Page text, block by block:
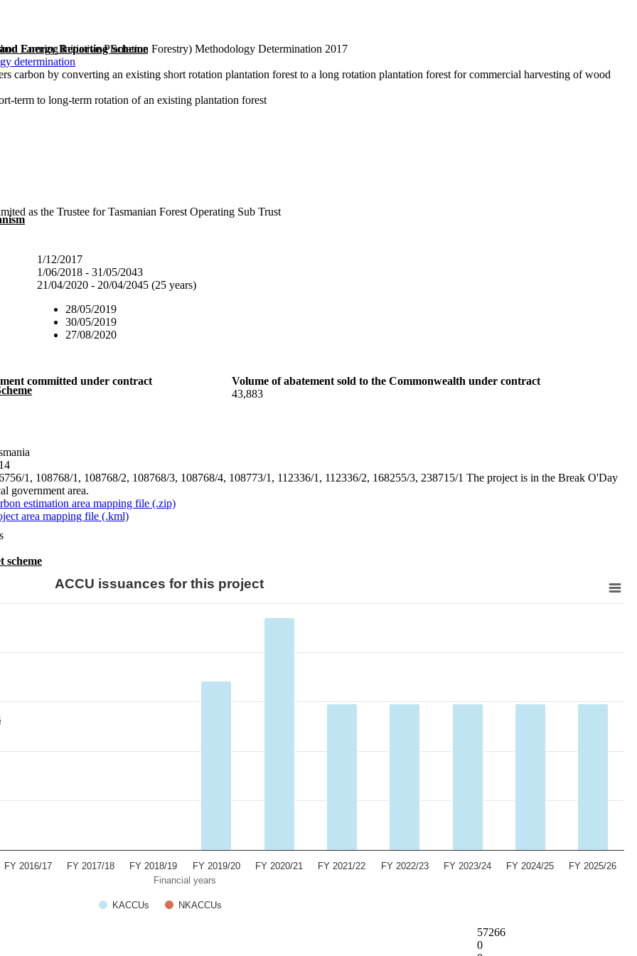
Energy Reporting Scheme
scheme
Farming Initiative-Plantation Forestry) Methodology Determination 2017
determination
carbon by converting an existing short rotation plantation forest to a long rotation plantation forest for commercial harvesting of wood
term to long-term rotation of an existing plantation forest
as the Trustee for Tasmanian Forest Operating Sub Trust
1/12/2017
1/06/2018 - 31/05/2043
21/04/2020 - 20/04/2045 (25 years)
28/05/2019
30/05/2019
27/08/2020
committed under contract
Volume of abatement sold to the Commonwealth under contract
43,883
1, 108768/1, 108768/2, 108768/3, 108768/4, 108773/1, 112336/1, 112336/2, 168255/3, 238715/1 The project is in the Break O'Day
government area.
estimation area mapping file (.zip)
area mapping file (.kml)
Financial years
ACCU issuances for this project
KACCUs NKACCUs
FY 2016/17 FY 2017/18 FY 2018/19 FY 2019/20 FY 2020/21 FY 2021/22 FY 2022/23 FY 2023/24 FY 2024/25 FY 2025/26
57266
0